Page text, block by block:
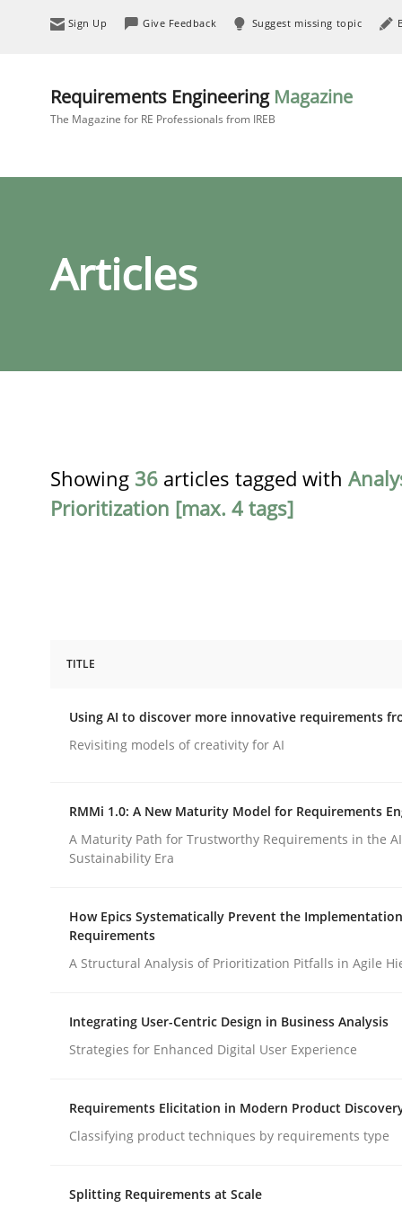
Sign Up Give Feedback Suggest missing topic
Requirements Engineering Magazine
The Magazine for RE Professionals from IREB
Articles
Showing 36 articles tagged with
Prioritization [max. 4 tags]
Using AI to discover more
Revisiting models of creativity for AI
23. April 2026 · 16 minutes read
A Maturity Path for Trustworthy Requirements in
TITLE
Using AI to discover more innovative requirements
Revisiting models of creativity for AI
RMMi 1.0: A New Maturity Model for Requirements
A Maturity Path for Trustworthy Requirements in the
Sustainability Era
How Epics Systematically Prevent the
Requirements
A Structural Analysis of Prioritization Pitfalls in Agile
Integrating User-Centric Design in Business Analysis
Strategies for Enhanced Digital User Experience
Requirements Elicitation in Modern Product
Classifying product techniques by requirements type
Splitting Requirements at Scale